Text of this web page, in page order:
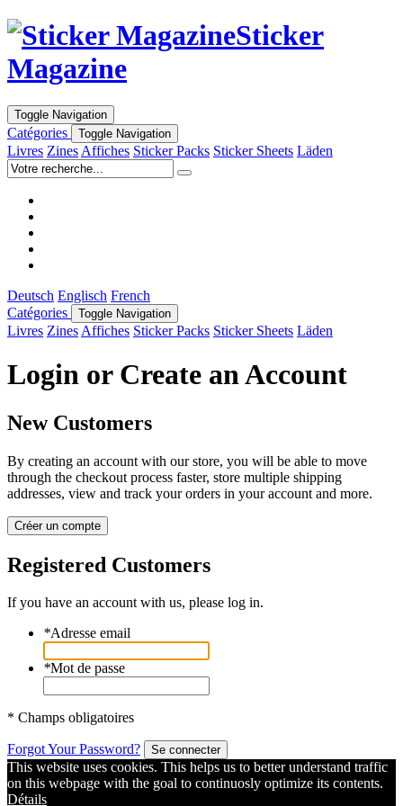
Sticker
Magazine
Toggle Navigation
Catégories Toggle Navigation
Livres Zines Affiches Sticker Packs Sticker Sheets Läden
Deutsch Englisch French
Catégories
Toggle Navigation
Livres Zines Affiches Sticker Packs Sticker Sheets Läden
Login or Create an Account
New Customers
By creating an account with our store, you will be able to move
through the checkout process faster, store multiple shipping
addresses, view and track your orders in your account and more.
Créer un compte
Registered Customers
If you have an account with us, please log in.
*Adresse email
*Mot de passe
* Champs obligatoires
Forgot Your Password? Se connecter
This website uses cookies. This helps us to better understand traffic
on this webpage with the goal to continuosly optimize its contents.
Détails